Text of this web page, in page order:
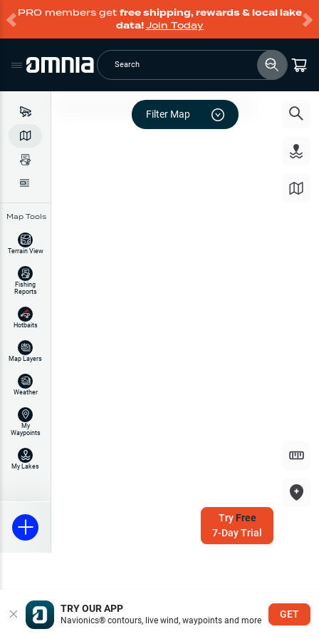
PRO members get free shipping, rewards & local lake
data!Join Today
Search
Map Tools
Terrain View
Fishing
Reports
Hotbaits
Map Layers
Weather
My
Waypoints
My Lakes
Filter Map
Try Free
7-Day Trial
TRY OUR APP
Navionics® contours, live wind, waypoints and more
GET